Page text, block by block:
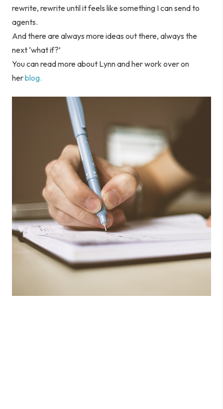
rewrite, rewrite until it feels like something I can send to
agents.
And there are always more ideas out there, always the
next ‘what if?’
You can read more about Lynn and her work over on
herblog.